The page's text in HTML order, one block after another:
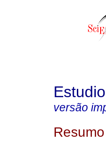
versão
Resumo